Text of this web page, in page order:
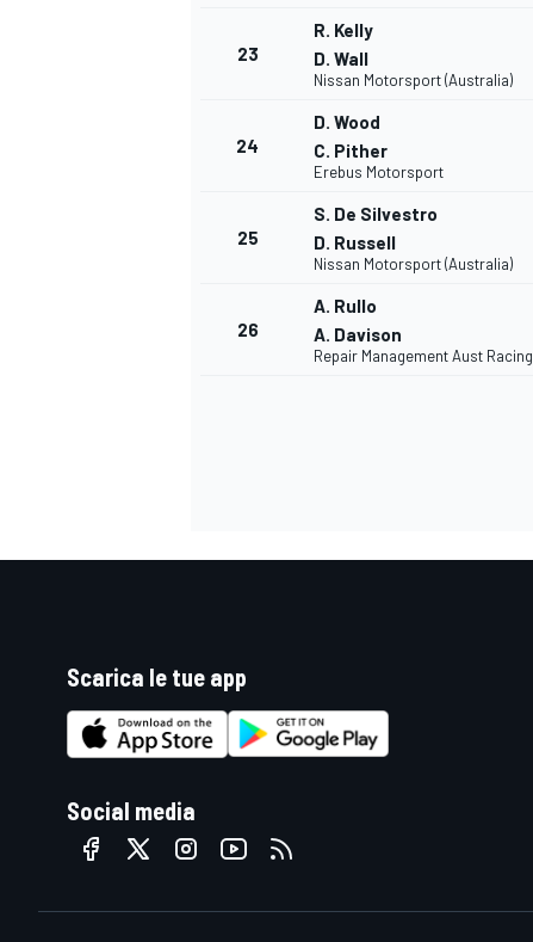
MONOMARCA
23
R. Kelly
D. Wall
Nissan Motorsport (Australia)
24
D. Wood
C. Pither
Erebus Motorsport
25
S. De Silvestro
D. Russell
Nissan Motorsport (Australia)
26
A. Rullo
A. Davison
Repair Management Aust Racing
Scarica le tue app
Social media